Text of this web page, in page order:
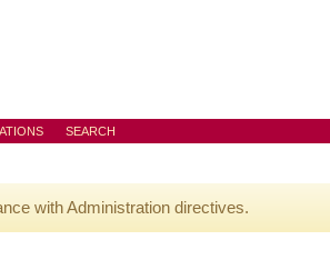
SEARCH
with Administration directives.